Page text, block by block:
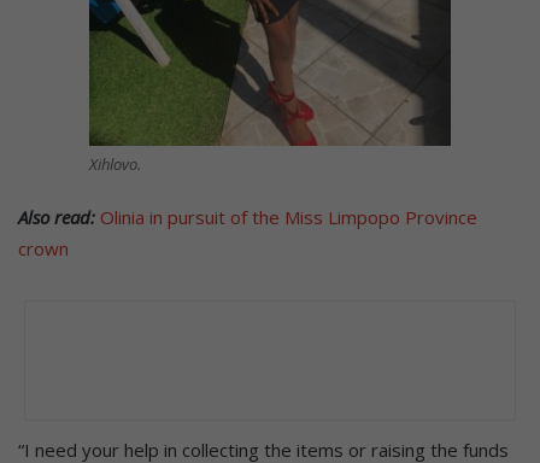
Xihlovo.
Also read: Olinia in pursuit of the Miss Limpopo Province
crown
“I need your help in collecting the items or raising the funds